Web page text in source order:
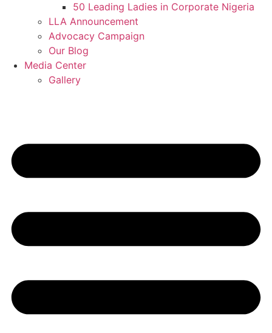
50 Leading Ladies in Corporate Nigeria
LLA Announcement
Advocacy Campaign
Our Blog
Media Center
Gallery